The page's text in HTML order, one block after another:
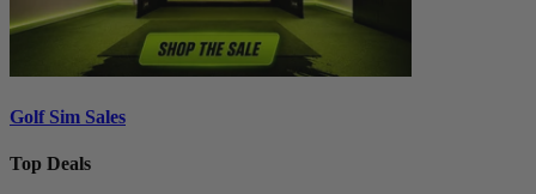
Golf Sim Sales
Top Deals